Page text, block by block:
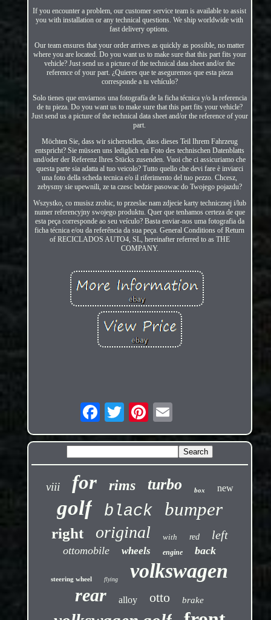
If you encounter a problem, our customer service team is available to assist
you with installation or any technical questions. We ship worldwide with
fast delivery options.
Our team ensures that your order arrives as quickly as possible, no matter
where you are located. Do you want us to make sure that this part fits your
vehicle? Just send us a picture of the technical data sheet and/or the
reference of your part. ¿Quieres que te aseguremos que esta pieza
corresponde a tu vehículo?
Solo tienes que enviarnos una fotografía de la ficha técnica y/o la referencia
de tu pieza. Do you want us to make sure that this part fits your vehicle?
Just send us a picture of the technical data sheet and/or the reference of your
part.
Möchten Sie, dass wir sicherstellen, dass dieses Teil Ihrem Fahrzeug
entspricht? Sie müssen uns lediglich ein Foto des technischen Datenblatts
und/oder der Referenz Ihres Stücks zusenden. Vuoi che ci assicuriamo che
questa parte sia adatta al tuo veicolo? Tutto quello che devi fare è inviarci
una foto della scheda tecnica e/o il riferimento del tuo pezzo. Chcesz,
zebysmy sie upewnili, ze ta czesc bedzie pasowac do Twojego pojazdu?
Wszystko, co musisz zrobic, to przeslac nam zdjecie karty technicznej i/lub
numer referencyjny swojego produktu. Quer que tenhamos certeza de que
esta peça corresponde ao seu veículo? Basta enviar-nos uma fotografia da
ficha técnica e/ou da referência da sua peça. General Conditions of Return
of RECICLADOS AUTO4, SL, hereinafter referred to as THE
COMPANY.
viii for rims turbo box new
golf black bumper
right original with red left
ottomobile wheels engine back
steering wheel flying volkswagen
rear alloy otto brake